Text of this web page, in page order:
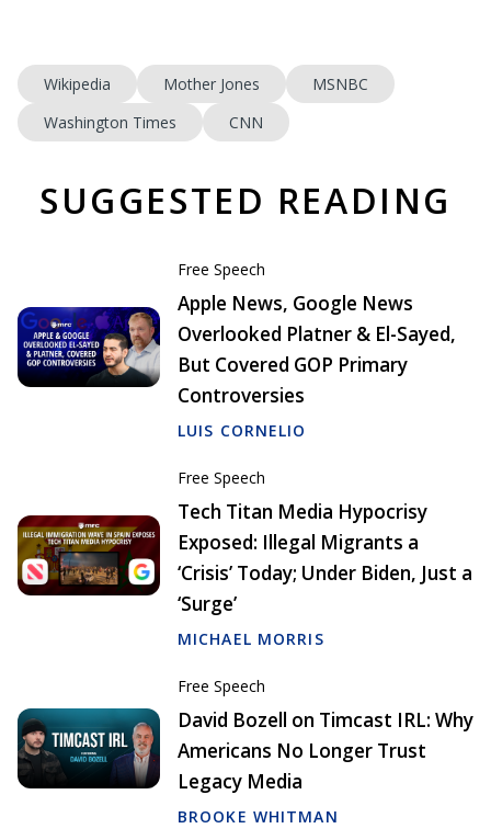
Wikipedia Mother Jones
MSNBC
Washington Times
CNN
SUGGESTED READING
Free Speech
Apple News, Google News
Overlooked Platner & El-Sayed,
But Covered GOP Primary
Controversies
LUIS CORNELIO
Free Speech
Tech Titan Media Hypocrisy
Exposed: Illegal Migrants a
‘Crisis’ Today; Under Biden, Just a
‘Surge’
MICHAEL MORRIS
Free Speech
David Bozell on Timcast IRL: Why
Americans No Longer Trust
Legacy Media
BROOKE WHITMAN